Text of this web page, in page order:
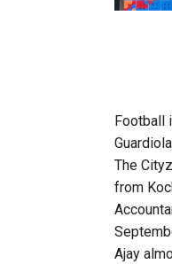
Football
The
from
Ajay